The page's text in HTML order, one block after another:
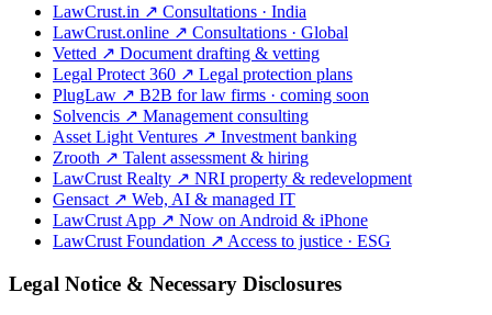
LawCrust.in ↗ Consultations · India
LawCrust.online ↗ Consultations · Global
Vetted ↗ Document drafting & vetting
Legal Protect 360 ↗ Legal protection plans
PlugLaw ↗ B2B for law firms · coming soon
Solvencis ↗ Management consulting
Asset Light Ventures ↗ Investment banking
Zrooth ↗ Talent assessment & hiring
LawCrust Realty ↗ NRI property & redevelopment
Gensact ↗ Web, AI & managed IT
LawCrust App ↗ Now on Android & iPhone
LawCrust Foundation ↗ Access to justice · ESG
Legal Notice & Necessary Disclosures